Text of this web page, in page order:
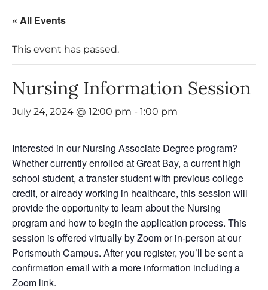
« All Events
This event has passed.
Nursing Information Session
July 24, 2024 @ 12:00 pm - 1:00 pm
Interested in our Nursing Associate Degree program?
Whether currently enrolled at Great Bay, a current high
school student, a transfer student with previous college
credit, or already working in healthcare, this session will
provide the opportunity to learn about the Nursing
program and how to begin the application process. This
session is offered virtually by Zoom or in-person at our
Portsmouth Campus. After you register, you’ll be sent a
confirmation email with a more information including a
Zoom link.